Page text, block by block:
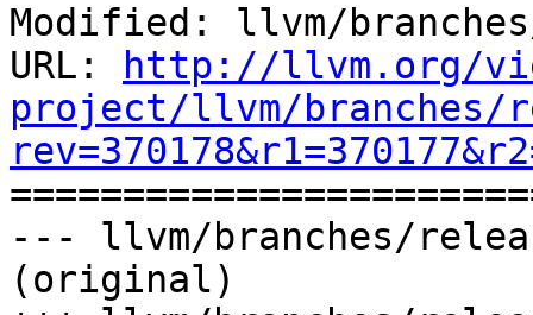
Modified: llvm/
URL:
http://llvm.org/
project/llvm/branches/
--- llvm/branches/
(original)